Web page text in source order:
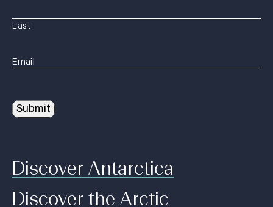
Discover Antarctica
Discover the Arctic
Last
Submit